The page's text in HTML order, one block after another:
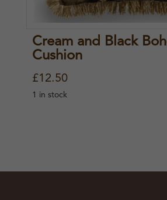
Cream and Black
Cushion
£12.50
1 in stock